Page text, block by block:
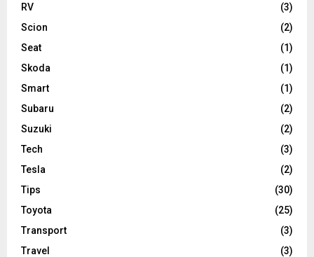
RV
(3)
Scion
(2)
Seat
(1)
Skoda
(1)
Smart
(1)
Subaru
(2)
Suzuki
(2)
Tech
(3)
Tesla
(2)
Tips
(30)
Toyota
(25)
Transport
(3)
Travel
(3)